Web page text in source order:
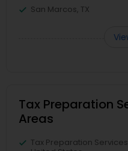
San Marcos, TX
Tax Preparation
Areas
Tax Preparation Services